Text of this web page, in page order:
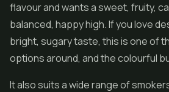
flavour and wants a sweet, fruity,
balanced, happy high. If you love
bright, sugary taste, this is one of
options around, and the colourful
It also suits a wide range of